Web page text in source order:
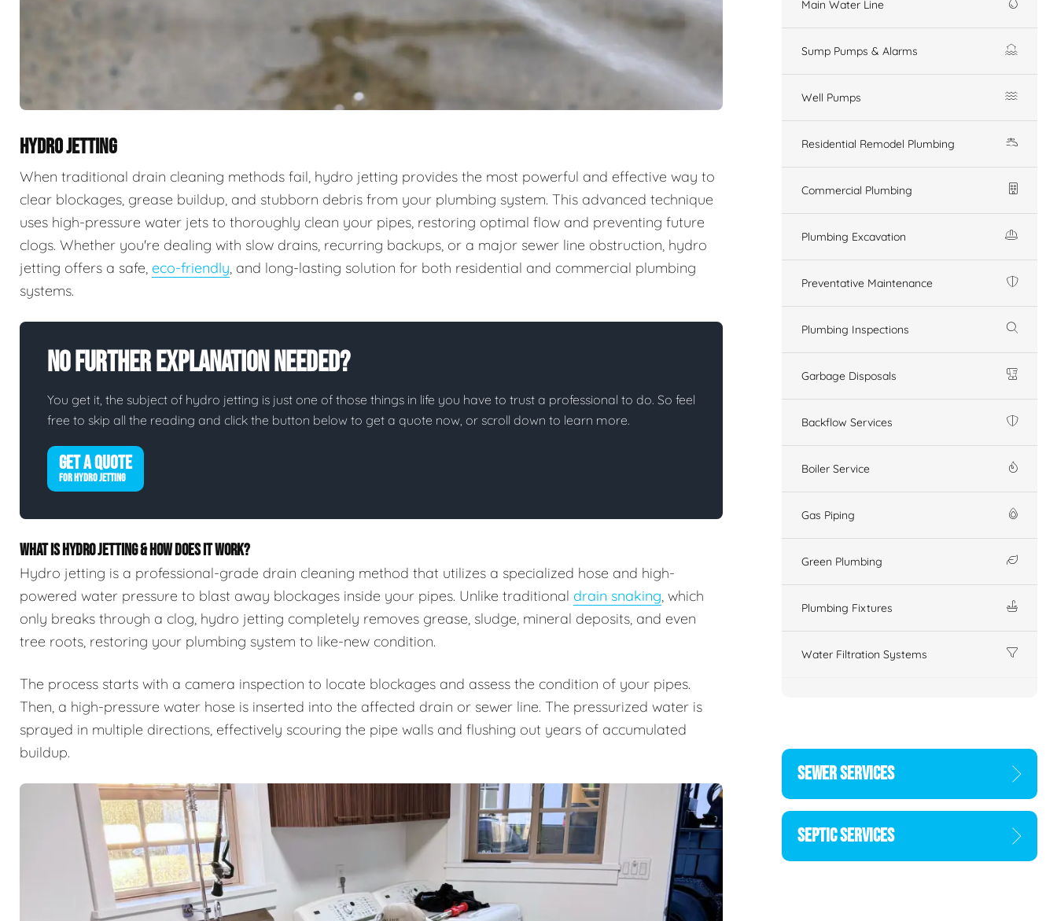
HYDRO JETTING
When traditional drain cleaning methods fail, hydro jetting provides the most powerful and effective way to
clear blockages, grease buildup, and stubborn debris from your plumbing system. This advanced technique
uses high-pressure water jets to thoroughly clean your pipes, restoring optimal flow and preventing future
clogs. Whether you're dealing with slow drains, recurring backups, or a major sewer line obstruction, hydro
jetting offers a safe, eco-friendly, and long-lasting solution for both residential and commercial plumbing
systems.
No Further Explanation Needed?
You get it, the subject of hydro jetting is just one of those things in life you have to trust a professional to do. So feel
free to skip all the reading and click the button below to get a quote now, or scroll down to learn more.
GET A QUOTE
FOR HYDRO JETTING
WHAT IS HYDRO JETTING & HOW DOES IT WORK?
Hydro jetting is a professional-grade drain cleaning method that utilizes a specialized hose and high-
powered water pressure to blast away blockages inside your pipes. Unlike traditional drain snaking, which
only breaks through a clog, hydro jetting completely removes grease, sludge, mineral deposits, and even
tree roots, restoring your plumbing system to like-new condition.
The process starts with a camera inspection to locate blockages and assess the condition of your pipes.
Then, a high-pressure water hose is inserted into the affected drain or sewer line. The pressurized water is
sprayed in multiple directions, effectively scouring the pipe walls and flushing out years of accumulated
buildup.
Main Water Line
Sump Pumps & Alarms
Well Pumps
Residential Remodel Plumbing
Commercial Plumbing
Plumbing Excavation
Preventative Maintenance
Plumbing Inspections
Garbage Disposals
Backflow Services
Boiler Service
Gas Piping
Green Plumbing
Plumbing Fixtures
Water Filtration Systems
SEWER SERVICES
SEPTIC SERVICES